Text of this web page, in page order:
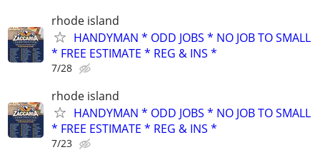
rhode island
HANDYMAN * ODD JOBS * NO JOB TO SMALL
* FREE ESTIMATE * REG & INS *
7/28
rhode island
HANDYMAN * ODD JOBS * NO JOB TO SMALL
* FREE ESTIMATE * REG & INS *
7/23